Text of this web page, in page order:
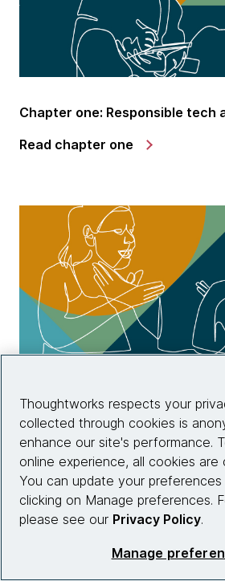
Chapter one: Responsible tech
Read chapter one
Read chapter two
Thoughtworks respects your
collected through cookies is
enhance our site's performance.
online experience, all cookies are
You can update your
clicking on Manage preferences.
please see our Privacy Policy.
Manage